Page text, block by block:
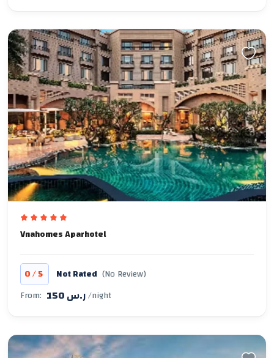
Vnahomes Aparhotel
0/5 Not Rated (No Review)
From:
150 ر.س/night